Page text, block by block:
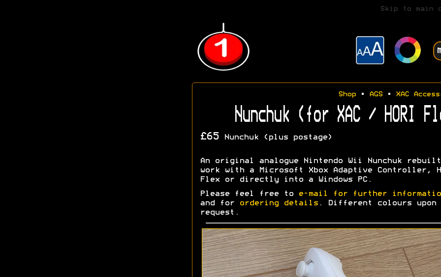
Skip to main
Shop• AGS• XAC
Nunchuk (for XAC / HORI
£65Nunchuk (plus postage)
An original analogue Nintendo Wii Nunchuk
work with a Microsoft Xbox Adaptive Controller,
Flex or directly into a Windows PC.
Please feel free to
e-mail for further
and for
ordering details. Different colours upon
request.